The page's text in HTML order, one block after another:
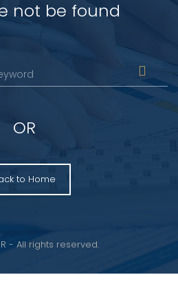
not be found
OR
to Home
- All rights reserved.